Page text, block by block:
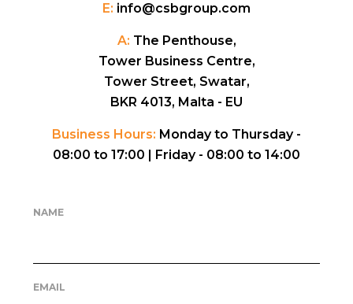
E: info@csbgroup.com
A: The Penthouse,
Tower Business Centre,
Tower Street, Swatar,
BKR 4013, Malta - EU
Business Hours: Monday to Thursday -
08:00 to 17:00 | Friday - 08:00 to 14:00
NAME
EMAIL